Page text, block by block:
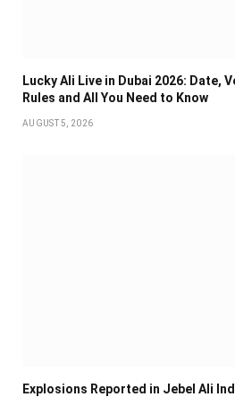
Lucky Ali Live in Dubai 2026: Date,
Rules and All You Need to Know
AUGUST 5, 2026
Explosions Reported in Jebel Ali